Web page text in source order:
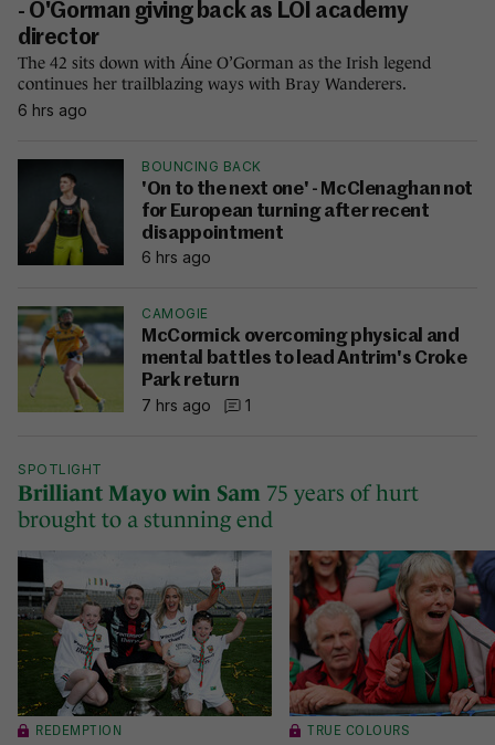
- O'Gorman giving back as LOI academy
director
The 42 sits down with Áine O’Gorman as the Irish legend
continues her trailblazing ways with Bray Wanderers.
6 hrs ago
BOUNCING BACK
'On to the next one' - McClenaghan not
for European turning after recent
disappointment
6 hrs ago
CAMOGIE
McCormick overcoming physical and
mental battles to lead Antrim's Croke
Park return
7 hrs ago
1
SPOTLIGHT
Brilliant Mayo win Sam 75 years of hurt
brought to a stunning end
REDEMPTION TRUE COLOURS